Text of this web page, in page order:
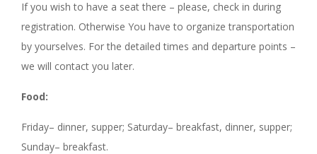
If you wish to have a seat there – please, check in during
registration. Otherwise You have to organize transportation
by yourselves. For the detailed times and departure points –
we will contact you later.
Food:
Friday– dinner, supper; Saturday– breakfast, dinner, supper;
Sunday– breakfast.